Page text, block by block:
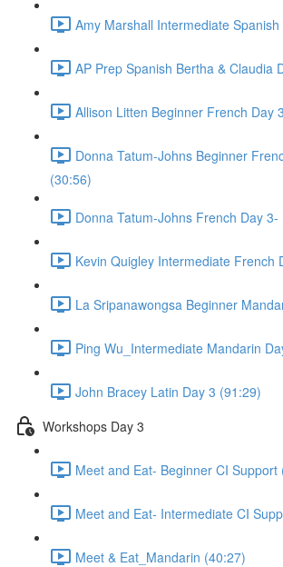
Amy Marshall Intermediate
AP Prep Spanish Bertha & Claudia
Allison Litten Beginner French Day
Donna Tatum-Johns Beginner
(30:56)
Donna Tatum-Johns French Day
Kevin Quigley Intermediate French
La Sripanawongsa Beginner
Ping Wu_Intermediate Mandarin
John Bracey Latin Day 3 (91:29)
Workshops Day 3
Meet and Eat- Beginner CI Support
Meet and Eat- Intermediate CI
Meet & Eat_Mandarin (40:27)